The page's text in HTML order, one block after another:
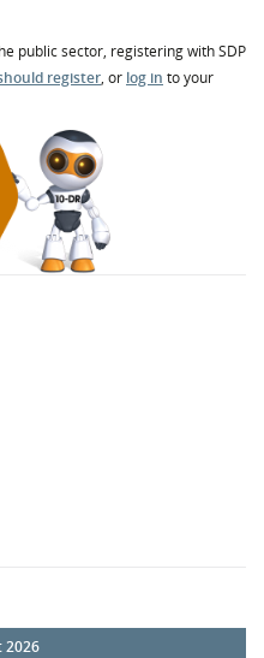
public sector, registering with SDP
register, or log in to your
2026